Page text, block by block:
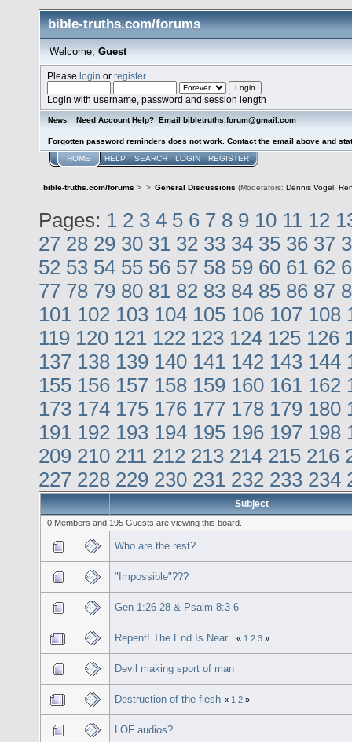
bible-truths.com/forums
Welcome, Guest
Pleaselogin orregister.
Login with username, password and session length
News: Need Account Help? Email bibletruths.forum@gmail.com
Forgotten password reminders does not work. Contact the email above and
HOME HELP SEARCH LOGIN REGISTER
bible-truths.com/forums > > General Discussions (Moderators: Dennis Vogel ,
Pages: 1 2 3 4 5 6 7 8 9 10 11 12
27 28 29 30 31 32 33 34 35 36 37
52 53 54 55 56 57 58 59 60 61 62
77 78 79 80 81 82 83 84 85 86 87
101 102 103 104 105 106 107 108
119 120 121 122 123 124 125 126
137 138 139 140 141 142 143 144
155 156 157 158 159 160 161 162
173 174 175 176 177 178 179 180
191 192 193 194 195 196 197 198
209 210 211 212 213 214 215 216
227 228 229 230 231 232 233 234
Subject
0 Members and 195 Guests are viewing this board.
Who are the rest?
"Impossible"???
Gen 1:26-28 & Psalm 8:3-6
Repent! The End Is Near.. « 1 2 3 »
Devil making sport of man
Destruction of the flesh « 1 2 »
LOF audios?